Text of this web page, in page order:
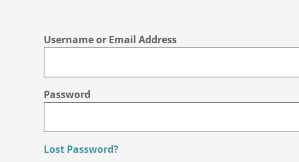
Username or Email Address
Password
Lost Password?